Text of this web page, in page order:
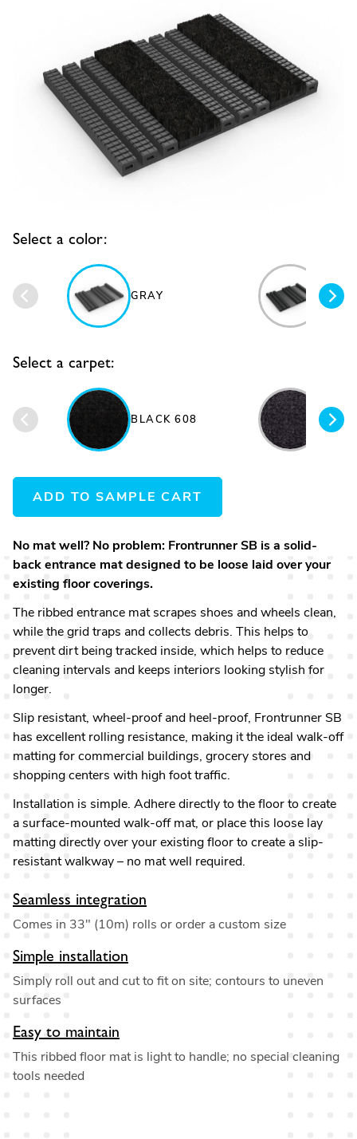
Select a color:
GRAY
Select a carpet:
BLACK 608
607
ADD TO SAMPLE CART
No mat well? No problem: Frontrunner SB is a solid-
back entrance mat designed to be loose laid over your
existing floor coverings.
The ribbed entrance mat scrapes shoes and wheels clean,
while the grid traps and collects debris. This helps to
prevent dirt being tracked inside, which helps to reduce
cleaning intervals and keeps interiors looking stylish for
longer.
Slip resistant, wheel-proof and heel-proof, Frontrunner SB
has excellent rolling resistance, making it the ideal walk-off
matting for commercial buildings, grocery stores and
shopping centers with high foot traffic.
Installation is simple. Adhere directly to the floor to create
a surface-mounted walk-off mat, or place this loose lay
matting directly over your existing floor to create a slip-
resistant walkway – no mat well required.
Seamless integration
Comes in 33" (10m) rolls or order a custom size
Simple installation
Simply roll out and cut to fit on site; contours to uneven
surfaces
Easy to maintain
This ribbed floor mat is light to handle; no special cleaning
tools needed